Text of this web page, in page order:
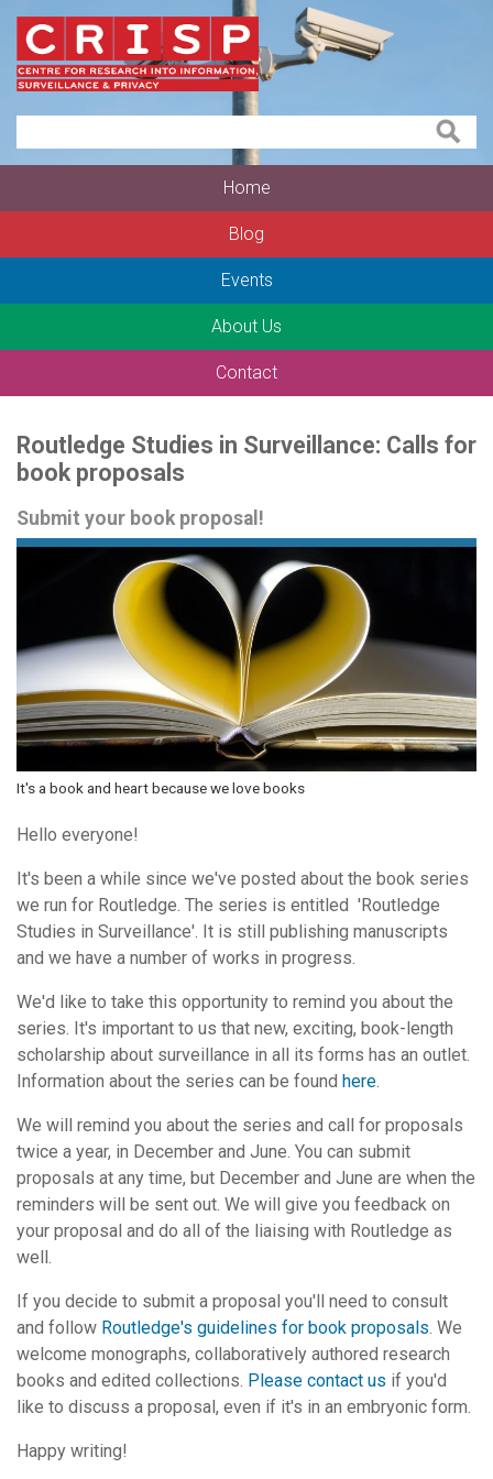
Home
Blog
Events
About Us
Contact
Routledge Studies in Surveillance: Calls for
book proposals
Submit your book proposal!
It's a book and heart because we love books
Hello everyone!
It's been a while since we've posted about the book series
we run for Routledge. The series is entitled 'Routledge
Studies in Surveillance'. It is still publishing manuscripts
and we have a number of works in progress.
We'd like to take this opportunity to remind you about the
series. It's important to us that new, exciting, book-length
scholarship about surveillance in all its forms has an outlet.
Information about the series can be found here.
We will remind you about the series and call for proposals
twice a year, in December and June. You can submit
proposals at any time, but December and June are when the
reminders will be sent out. We will give you feedback on
your proposal and do all of the liaising with Routledge as
well.
If you decide to submit a proposal you'll need to consult
and follow Routledge's guidelines for book proposals. We
welcome monographs, collaboratively authored research
books and edited collections. Please contact us if you'd
like to discuss a proposal, even if it's in an embryonic form.
Happy writing!